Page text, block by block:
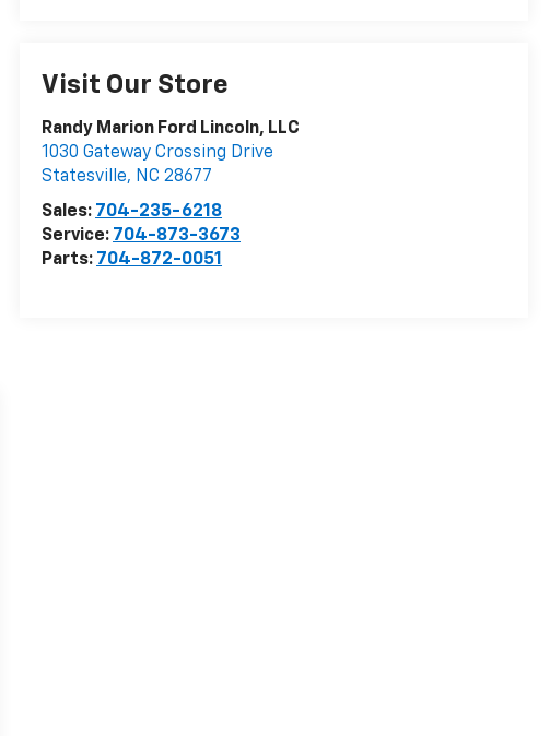
Visit Our Store
Randy Marion Ford Lincoln, LLC
1030 Gateway Crossing Drive
Statesville, NC 28677
Sales: 704-235-6218
Service: 704-873-3673
Parts: 704-872-0051